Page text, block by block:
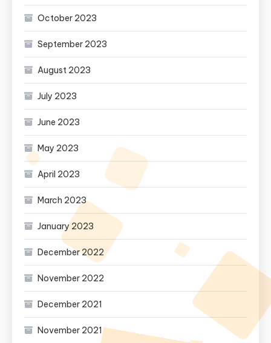
October 2023
September 2023
August 2023
July 2023
June 2023
May 2023
April 2023
March 2023
January 2023
December 2022
November 2022
December 2021
November 2021